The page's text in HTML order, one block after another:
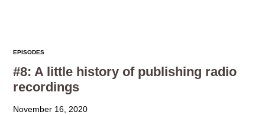
EPISODES
#8: A little history of publishing radio
recordings
November 16, 2020